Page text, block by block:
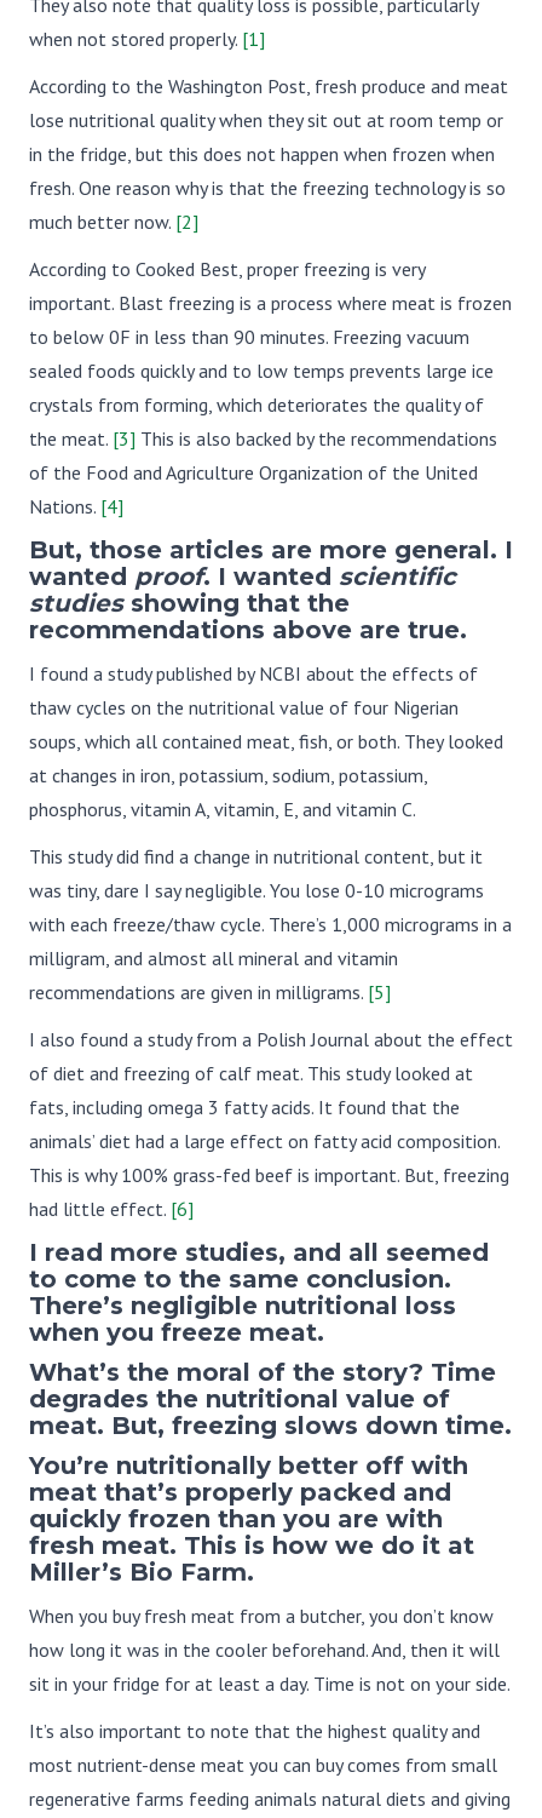
when not stored properly. [1]
According to the Washington Post, fresh produce and meat
lose nutritional quality when they sit out at room temp or
in the fridge, but this does not happen when frozen when
fresh. One reason why is that the freezing technology is so
much better now. [2]
According to Cooked Best, proper freezing is very
important. Blast freezing is a process where meat is frozen
to below 0F in less than 90 minutes. Freezing vacuum
sealed foods quickly and to low temps prevents large ice
crystals from forming, which deteriorates the quality of
the meat. [3] This is also backed by the recommendations
of the Food and Agriculture Organization of the United
Nations. [4]
But, those articles are more general. I
wanted proof. I wanted scientific
studiesshowing that the
recommendations above are true.
I found a study published by NCBI about the effects of
thaw cycles on the nutritional value of four Nigerian
soups, which all contained meat, fish, or both. They looked
at changes in iron, potassium, sodium, potassium,
phosphorus, vitamin A, vitamin, E, and vitamin C.
This study did find a change in nutritional content, but it
was tiny, dare I say negligible. You lose 0-10 micrograms
with each freeze/thaw cycle. There’s 1,000 micrograms in a
milligram, and almost all mineral and vitamin
recommendations are given in milligrams. [5]
I also found a study from a Polish Journal about the effect
of diet and freezing of calf meat. This study looked at
fats, including omega 3 fatty acids. It found that the
animals’ diet had a large effect on fatty acid composition.
This is why 100% grass-fed beef is important. But, freezing
had little effect. [6]
I read more studies, and all seemed
to come to the same conclusion.
There’s negligible nutritional loss
when you freeze meat.
What’s the moral of the story? Time
degrades the nutritional value of
meat. But, freezing slows down time.
You’re nutritionally better off with
meat that’s properly packed and
quickly frozen than you are with
fresh meat. This is how we do it at
Miller’s Bio Farm.
When you buy fresh meat from a butcher, you don’t know
how long it was in the cooler beforehand. And, then it will
sit in your fridge for at least a day. Time is not on your side.
It’s also important to note that the highest quality and
most nutrient-dense meat you can buy comes from small
regenerative farms feeding animals natural diets and giving